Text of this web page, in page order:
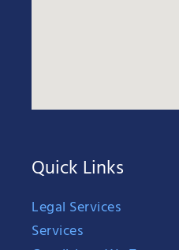
Quick Links
Legal Services
Services